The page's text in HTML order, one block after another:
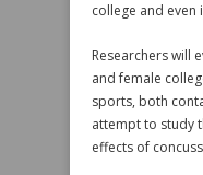
college and
Researchers will
and female
sports, both
attempt to study
effects of